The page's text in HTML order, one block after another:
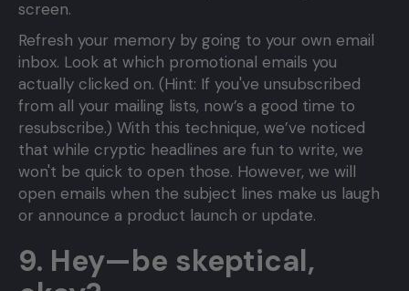
screen.
Refresh your memory by going to your own email
inbox. Look at which promotional emails you
actually clicked on. (Hint: If you've unsubscribed
from all your mailing lists, now’s a good time to
resubscribe.) With this technique, we’ve noticed
that while cryptic headlines are fun to write, we
won't be quick to open those. However, we will
open emails when the subject lines make us laugh
or announce a product launch or update.
9. Hey—be skeptical,